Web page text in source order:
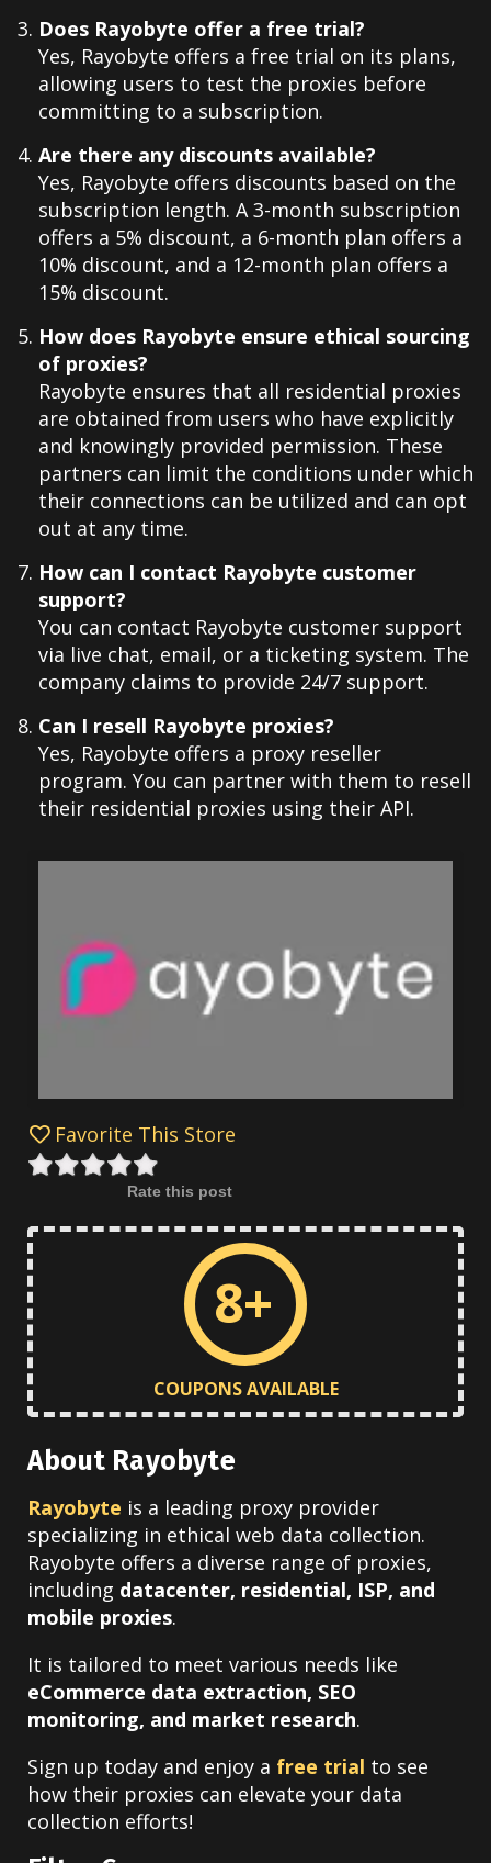
Does Rayobyte offer a free trial?
Yes, Rayobyte offers a free trial on its plans,
allowing users to test the proxies before
committing to a subscription.
Are there any discounts available?
Yes, Rayobyte offers discounts based on the
subscription length. A 3-month subscription
offers a 5% discount, a 6-month plan offers a
10% discount, and a 12-month plan offers a
15% discount.
How does Rayobyte ensure ethical sourcing
of proxies?
Rayobyte ensures that all residential proxies
are obtained from users who have explicitly
and knowingly provided permission. These
partners can limit the conditions under which
their connections can be utilized and can opt
out at any time.
How can I contact Rayobyte customer
support?
You can contact Rayobyte customer support
via live chat, email, or a ticketing system. The
company claims to provide 24/7 support.
Can I resell Rayobyte proxies?
Yes, Rayobyte offers a proxy reseller
program. You can partner with them to resell
their residential proxies using their API.
Favorite This Store
Rate this post
8+
COUPONS AVAILABLE
About Rayobyte
Rayobyte is a leading proxy provider
specializing in ethical web data collection.
Rayobyte offers a diverse range of proxies,
including datacenter, residential, ISP, and
mobile proxies.
It is tailored to meet various needs like
eCommerce data extraction, SEO
monitoring, and market research.
Sign up today and enjoy a free trial to see
how their proxies can elevate your data
collection efforts!